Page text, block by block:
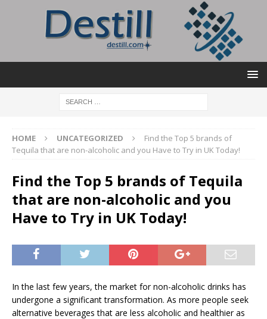
HOME UNCATEGORIZED
Find the Top 5 brands of
Tequila that are non-alcoholic and you Have to Try in UK Today!
Find the Top 5 brands of Tequila
that are non-alcoholic and you
Have to Try in UK Today!
In the last few years, the market for non-alcoholic drinks has
undergone a significant transformation. As more people seek
alternative beverages that are less alcoholic and healthier as